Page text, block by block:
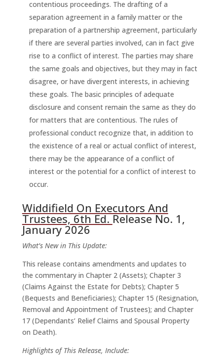
contentious proceedings. The drafting of a
separation agreement in a family matter or the
preparation of a partnership agreement, particularly
if there are several parties involved, can in fact give
rise to a conflict of interest. The parties may share
the same goals and objectives, but they may in fact
disagree, or have divergent interests, in achieving
these goals. The basic principles of adequate
disclosure and consent remain the same as they do
for matters that are contentious. The rules of
professional conduct recognize that, in addition to
the existence of a real or actual conflict of interest,
there may be the appearance of a conflict of
interest or the potential for a conflict of interest to
occur.
Widdifield On Executors And
Trustees, 6th Ed.Release No. 1,
January 2026
What’s New in This Update:
This release contains amendments and updates to
the commentary in Chapter 2 (Assets); Chapter 3
(Claims Against the Estate for Debts); Chapter 5
(Bequests and Beneficiaries); Chapter 15 (Resignation,
Removal and Appointment of Trustees); and Chapter
17 (Dependants’ Relief Claims and Spousal Property
on Death).
Highlights of This Release, Include: